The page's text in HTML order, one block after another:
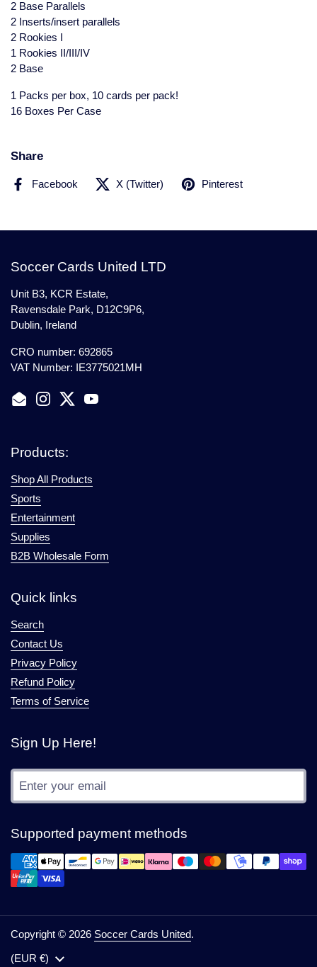
2 Base Parallels
2 Inserts/insert parallels
2 Rookies I
1 Rookies II/III/IV
2 Base
1 Packs per box, 10 cards per pack!
16 Boxes Per Case
Share
Facebook X (Twitter) Pinterest
Soccer Cards United LTD
Unit B3, KCR Estate,
Ravensdale Park, D12C9P6,
Dublin, Ireland
CRO number: 692865
VAT Number: IE3775021MH
EmailInstagram
TwitterYouTube
Products:
Shop All Products
Sports
Entertainment
Supplies
B2B Wholesale Form
Quick links
Search
Contact Us
Privacy Policy
Refund Policy
Terms of Service
Sign Up Here!
Supported payment methods
Copyright © 2026 Soccer Cards United.
Country/region
(EUR €)